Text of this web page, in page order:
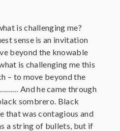
is challenging me?
sense is an invitation
beyond the knowable
is challenging me this
– to move beyond the
And he came through
sombrero. Black
that was contagious and
a string of bullets, but if